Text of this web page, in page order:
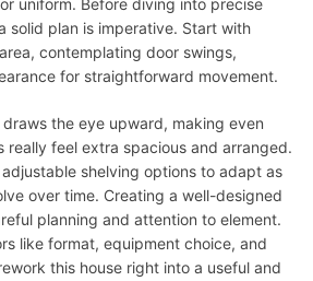
uniform. Before diving into precise
solid plan is imperative. Start with
contemplating door swings,
for straightforward movement.
the eye upward, making even
really feel extra spacious and arranged.
shelving options to adapt as
over time. Creating a well-designed
planning and attention to element.
like format, equipment choice, and
this house right into a useful and